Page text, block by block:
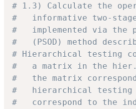
# 1.3) Calculate the
#   informative two-
#   implemented via the
#   (PSOD) method
# Hierarchical testing
#   a matrix in the
#   the matrix
#   hierarchical testing
#   correspond to the